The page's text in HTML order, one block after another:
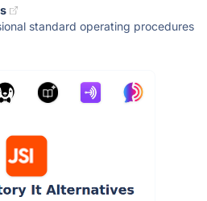
standard operating procedures